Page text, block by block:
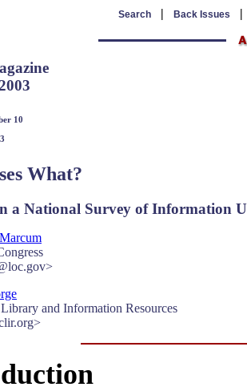
Search | Back Issues
10
What?
a National Survey of Information
and Information Resources